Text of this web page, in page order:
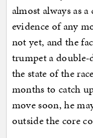
almost always as
evidence of any
not yet, and the
trumpet a double-
the state of the
months to catch
move soon, he
outside the core